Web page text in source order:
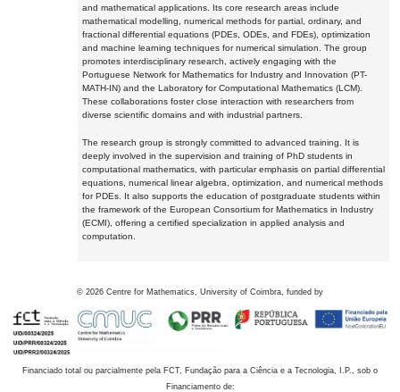
and mathematical applications. Its core research areas include
mathematical modelling, numerical methods for partial, ordinary, and
fractional differential equations (PDEs, ODEs, and FDEs), optimization
and machine learning techniques for numerical simulation. The group
promotes interdisciplinary research, actively engaging with the
Portuguese Network for Mathematics for Industry and Innovation (PT-
MATH-IN) and the Laboratory for Computational Mathematics (LCM).
These collaborations foster close interaction with researchers from
diverse scientific domains and with industrial partners.
The research group is strongly committed to advanced training. It is
deeply involved in the supervision and training of PhD students in
computational mathematics, with particular emphasis on partial differential
equations, numerical linear algebra, optimization, and numerical methods
for PDEs. It also supports the education of postgraduate students within
the framework of the European Consortium for Mathematics in Industry
(ECMI), offering a certified specialization in applied analysis and
computation.
© 2026 Centre for Mathematics, University of Coimbra, funded by
Financiado total ou parcialmente pela FCT, Fundação para a Ciência e a Tecnologia, I.P., sob o
Financiamento de: